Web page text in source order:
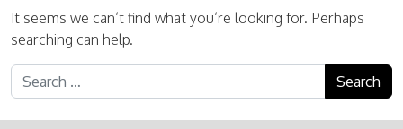
It seems we can’t find what you’re looking for. Perhaps
searching can help.
Search for: